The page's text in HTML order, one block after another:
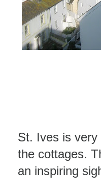
St. Ives is
the cottages.
an inspiring